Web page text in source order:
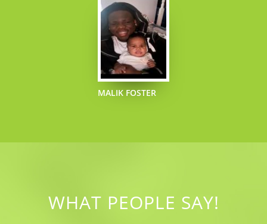
MALIK FOSTER
WHAT PEOPLE SAY!